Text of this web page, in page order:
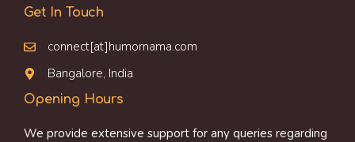
Get In Touch
connect[at]humornama.com
Bangalore, India
Opening Hours
We provide extensive support for any queries regarding